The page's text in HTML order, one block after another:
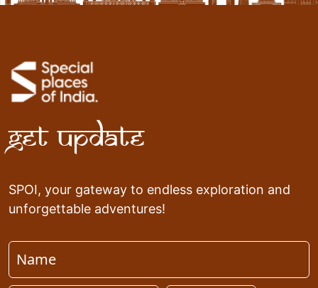
Get Update
SPOI, your gateway to endless exploration and
unforgettable adventures!